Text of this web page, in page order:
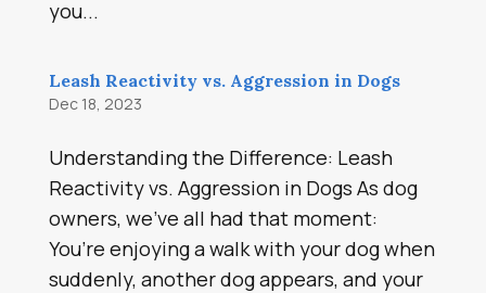
you...
Leash Reactivity vs. Aggression in Dogs
Dec 18, 2023
Understanding the Difference: Leash
Reactivity vs. Aggression in Dogs As dog
owners, we’ve all had that moment:
You’re enjoying a walk with your dog when
suddenly, another dog appears, and your